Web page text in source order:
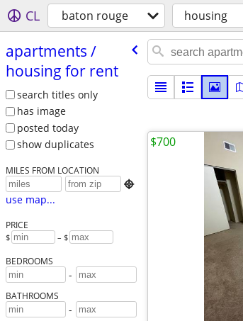
CL baton rouge housing
apartments /​
housing for rent
search titles only
has image
posted today
show duplicates
MILES FROM LOCATION

use map...
PRICE
$ – $
BEDROOMS
-
BATHROOMS
-
$700